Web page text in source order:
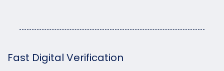
Fast Digital Verification